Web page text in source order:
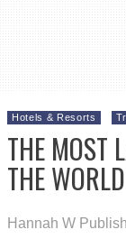
Hotels & Resorts
THE MOST
THE WORLD
Hannah W